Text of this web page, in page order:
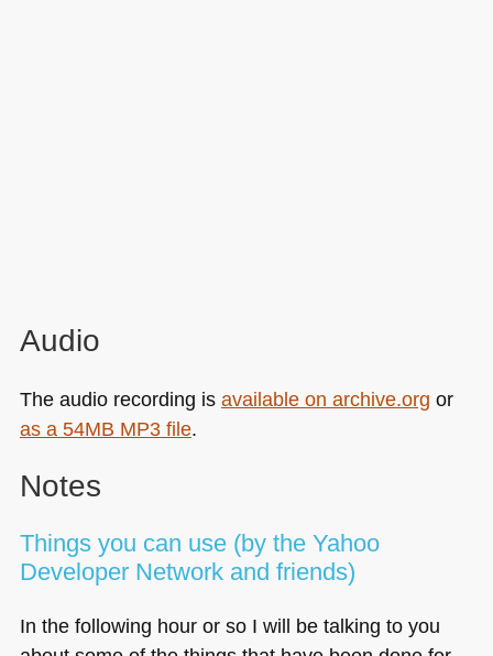
Audio
The audio recording is available on archive.org or
as a 54MB MP3file.
Notes
Things you can use (by the Yahoo
Developer Network and friends)
In the following hour or so I will be talking to you